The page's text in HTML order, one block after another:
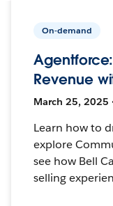
On-demand
Revenue
March 25, 2025
Learn how to
explore
see how Bell
selling